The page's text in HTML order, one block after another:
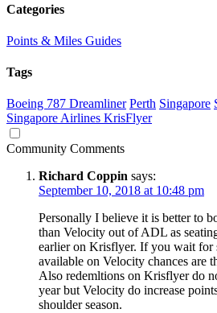
Categories
Points & Miles Guides
Tags
Boeing 787 Dreamliner Perth Singapore
Singapore Airlines KrisFlyer
Community Comments
Richard Coppin says:
September 10, 2018 at 10:48 pm
Personally I believe it is better to
than Velocity out of ADL as
earlier on Krisflyer. If you wait for
available on Velocity chances are
Also redemltions on Krisflyer do
year but Velocity do increase
shoulder season.